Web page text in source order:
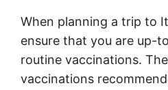
When planning a trip to
ensure that you are up-
routine vaccinations.
vaccinations